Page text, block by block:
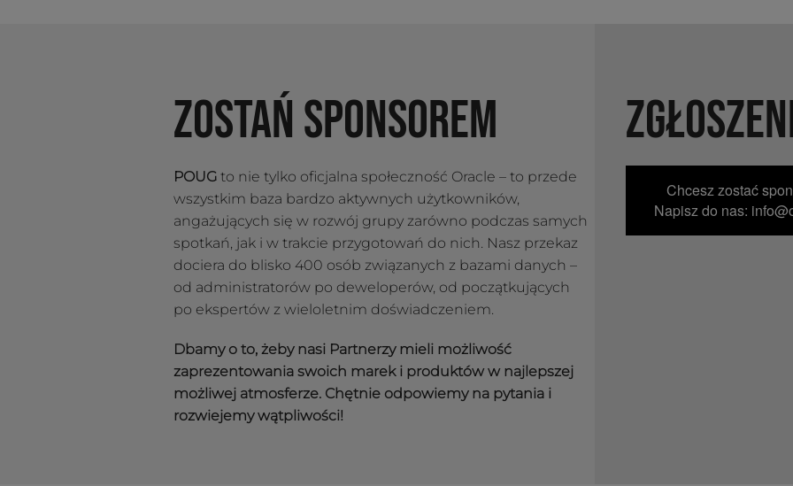
ZOSTAŃ SPONSOREM
POUGto nie tylko oficjalna społeczność Oracle – to przede
wszystkim baza bardzo aktywnych użytkowników,
angażujących się w rozwój grupy zarówno podczas samych
spotkań, jak i w trakcie przygotowań do nich. Nasz przekaz
dociera do blisko 400 osób związanych z bazami danych –
od administratorów po deweloperów, od początkujących
po ekspertów z wieloletnim doświadczeniem.
Dbamy o to, żeby nasi Partnerzy mieli możliwość
zaprezentowania swoich marek i produktów w najlepszej
możliwej atmosferze. Chętnie odpowiemy na pytania i
rozwiejemy wątpliwości!
Chcesz zostać
Napisz do nas: